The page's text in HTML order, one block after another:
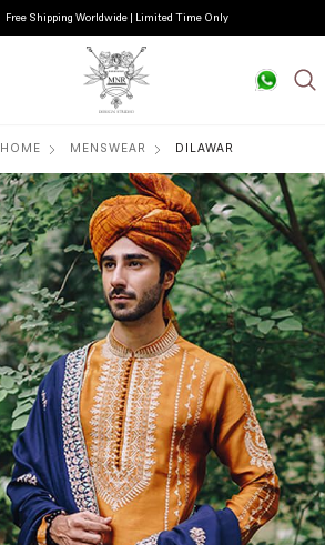
Free Shipping Worldwide | Limited Time Only
HOME MENSWEAR DILAWAR